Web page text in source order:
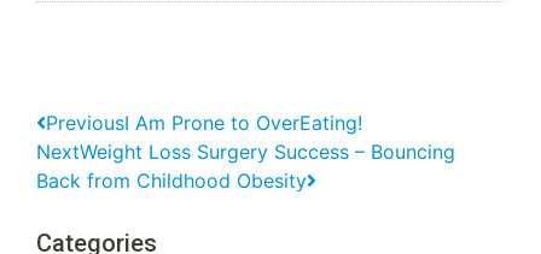
PreviousI Am Prone to OverEating!
NextWeight Loss Surgery Success – Bouncing
Back from Childhood Obesity
Categories